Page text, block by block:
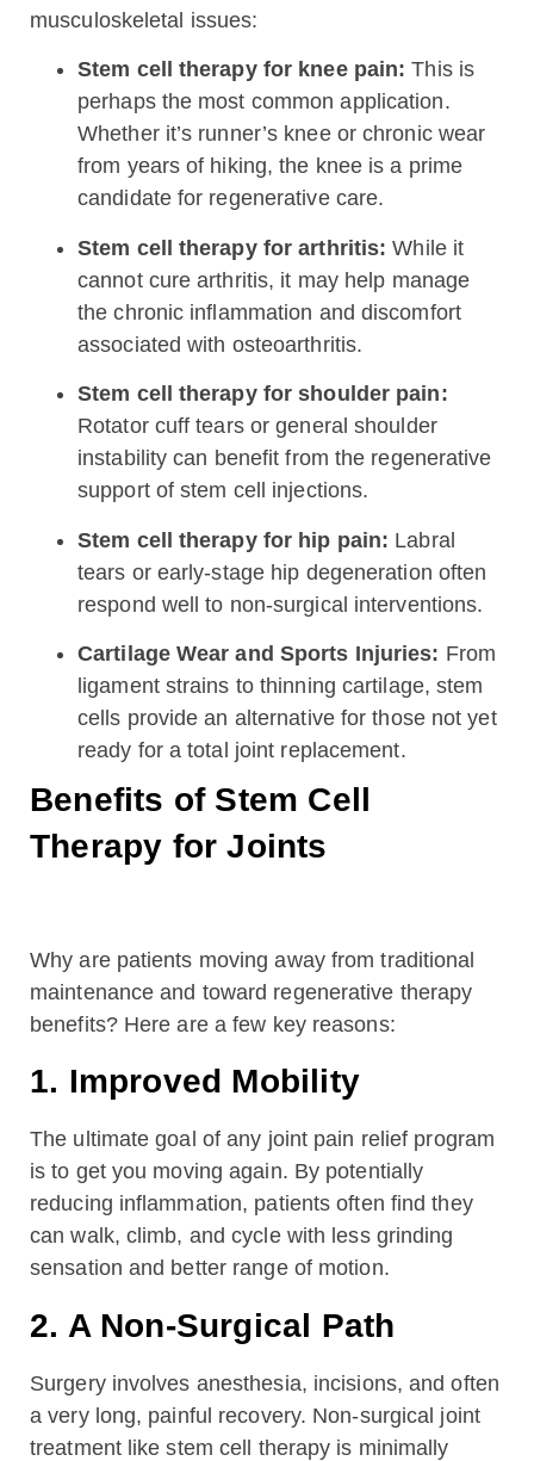
musculoskeletal issues:
Stem cell therapy for knee pain: This is
perhaps the most common application.
Whether it’s runner’s knee or chronic wear
from years of hiking, the knee is a prime
candidate for regenerative care.
Stem cell therapy for arthritis: While it
cannot cure arthritis, it may help manage
the chronic inflammation and discomfort
associated with osteoarthritis.
Stem cell therapy for shoulder pain:
Rotator cuff tears or general shoulder
instability can benefit from the regenerative
support of stem cell injections.
Stem cell therapy for hip pain: Labral
tears or early-stage hip degeneration often
respond well to non-surgical interventions.
Cartilage Wear and Sports Injuries: From
ligament strains to thinning cartilage, stem
cells provide an alternative for those not yet
ready for a total joint replacement.
Benefits of Stem Cell
Therapy for Joints
Why are patients moving away from traditional
maintenance and toward regenerative therapy
benefits? Here are a few key reasons:
1. Improved Mobility
The ultimate goal of any joint pain relief program
is to get you moving again. By potentially
reducing inflammation, patients often find they
can walk, climb, and cycle with less grinding
sensation and better range of motion.
2. A Non-Surgical Path
Surgery involves anesthesia, incisions, and often
a very long, painful recovery. Non-surgical joint
treatment like stem cell therapy is minimally